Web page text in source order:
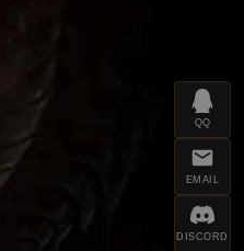
QQ
EMAIL
DISCORD